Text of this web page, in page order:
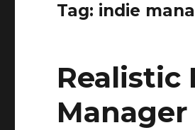
Tag: indie
Realistic
Manager